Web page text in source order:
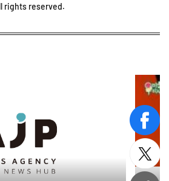
rights reserved.